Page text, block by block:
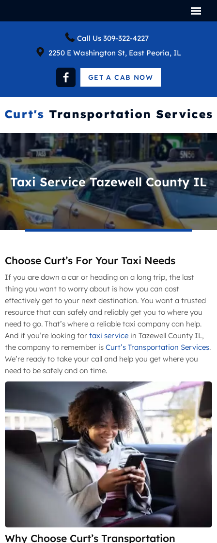
Call Us 309-322-4227
2250 E Washington St, East Peoria, IL
GET A CAB NOW
Taxi Service Tazewell County IL
Choose Curt’s For Your Taxi Needs
If you are down a car or heading on a long trip, the last
thing you want to worry about is how you can cost
effectively get to your next destination. You want a trusted
resource that can safely and reliably get you to where you
need to go. That’s where a reliable taxi company can help.
And if you’re looking for taxi service in Tazewell County IL,
the company to remember is Curt’s Transportation Services.
We’re ready to take your call and help you get where you
need to be safely and on time.
Why Choose Curt’s Transportation